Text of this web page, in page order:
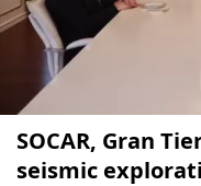
SOCAR, Gran
seismic